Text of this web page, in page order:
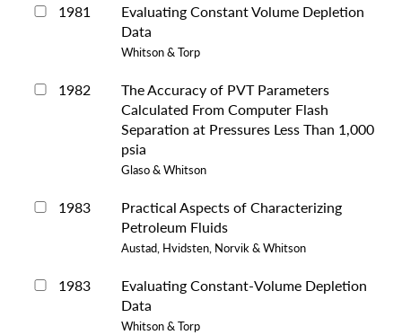
1981
Evaluating Constant Volume Depletion
Data
Whitson & Torp
1982
The Accuracy of PVT Parameters
Calculated From Computer Flash
Separation at Pressures Less Than 1,000
psia
Glaso & Whitson
1983
Practical Aspects of Characterizing
Petroleum Fluids
Austad, Hvidsten, Norvik & Whitson
1983
Evaluating Constant-Volume Depletion
Data
Whitson & Torp